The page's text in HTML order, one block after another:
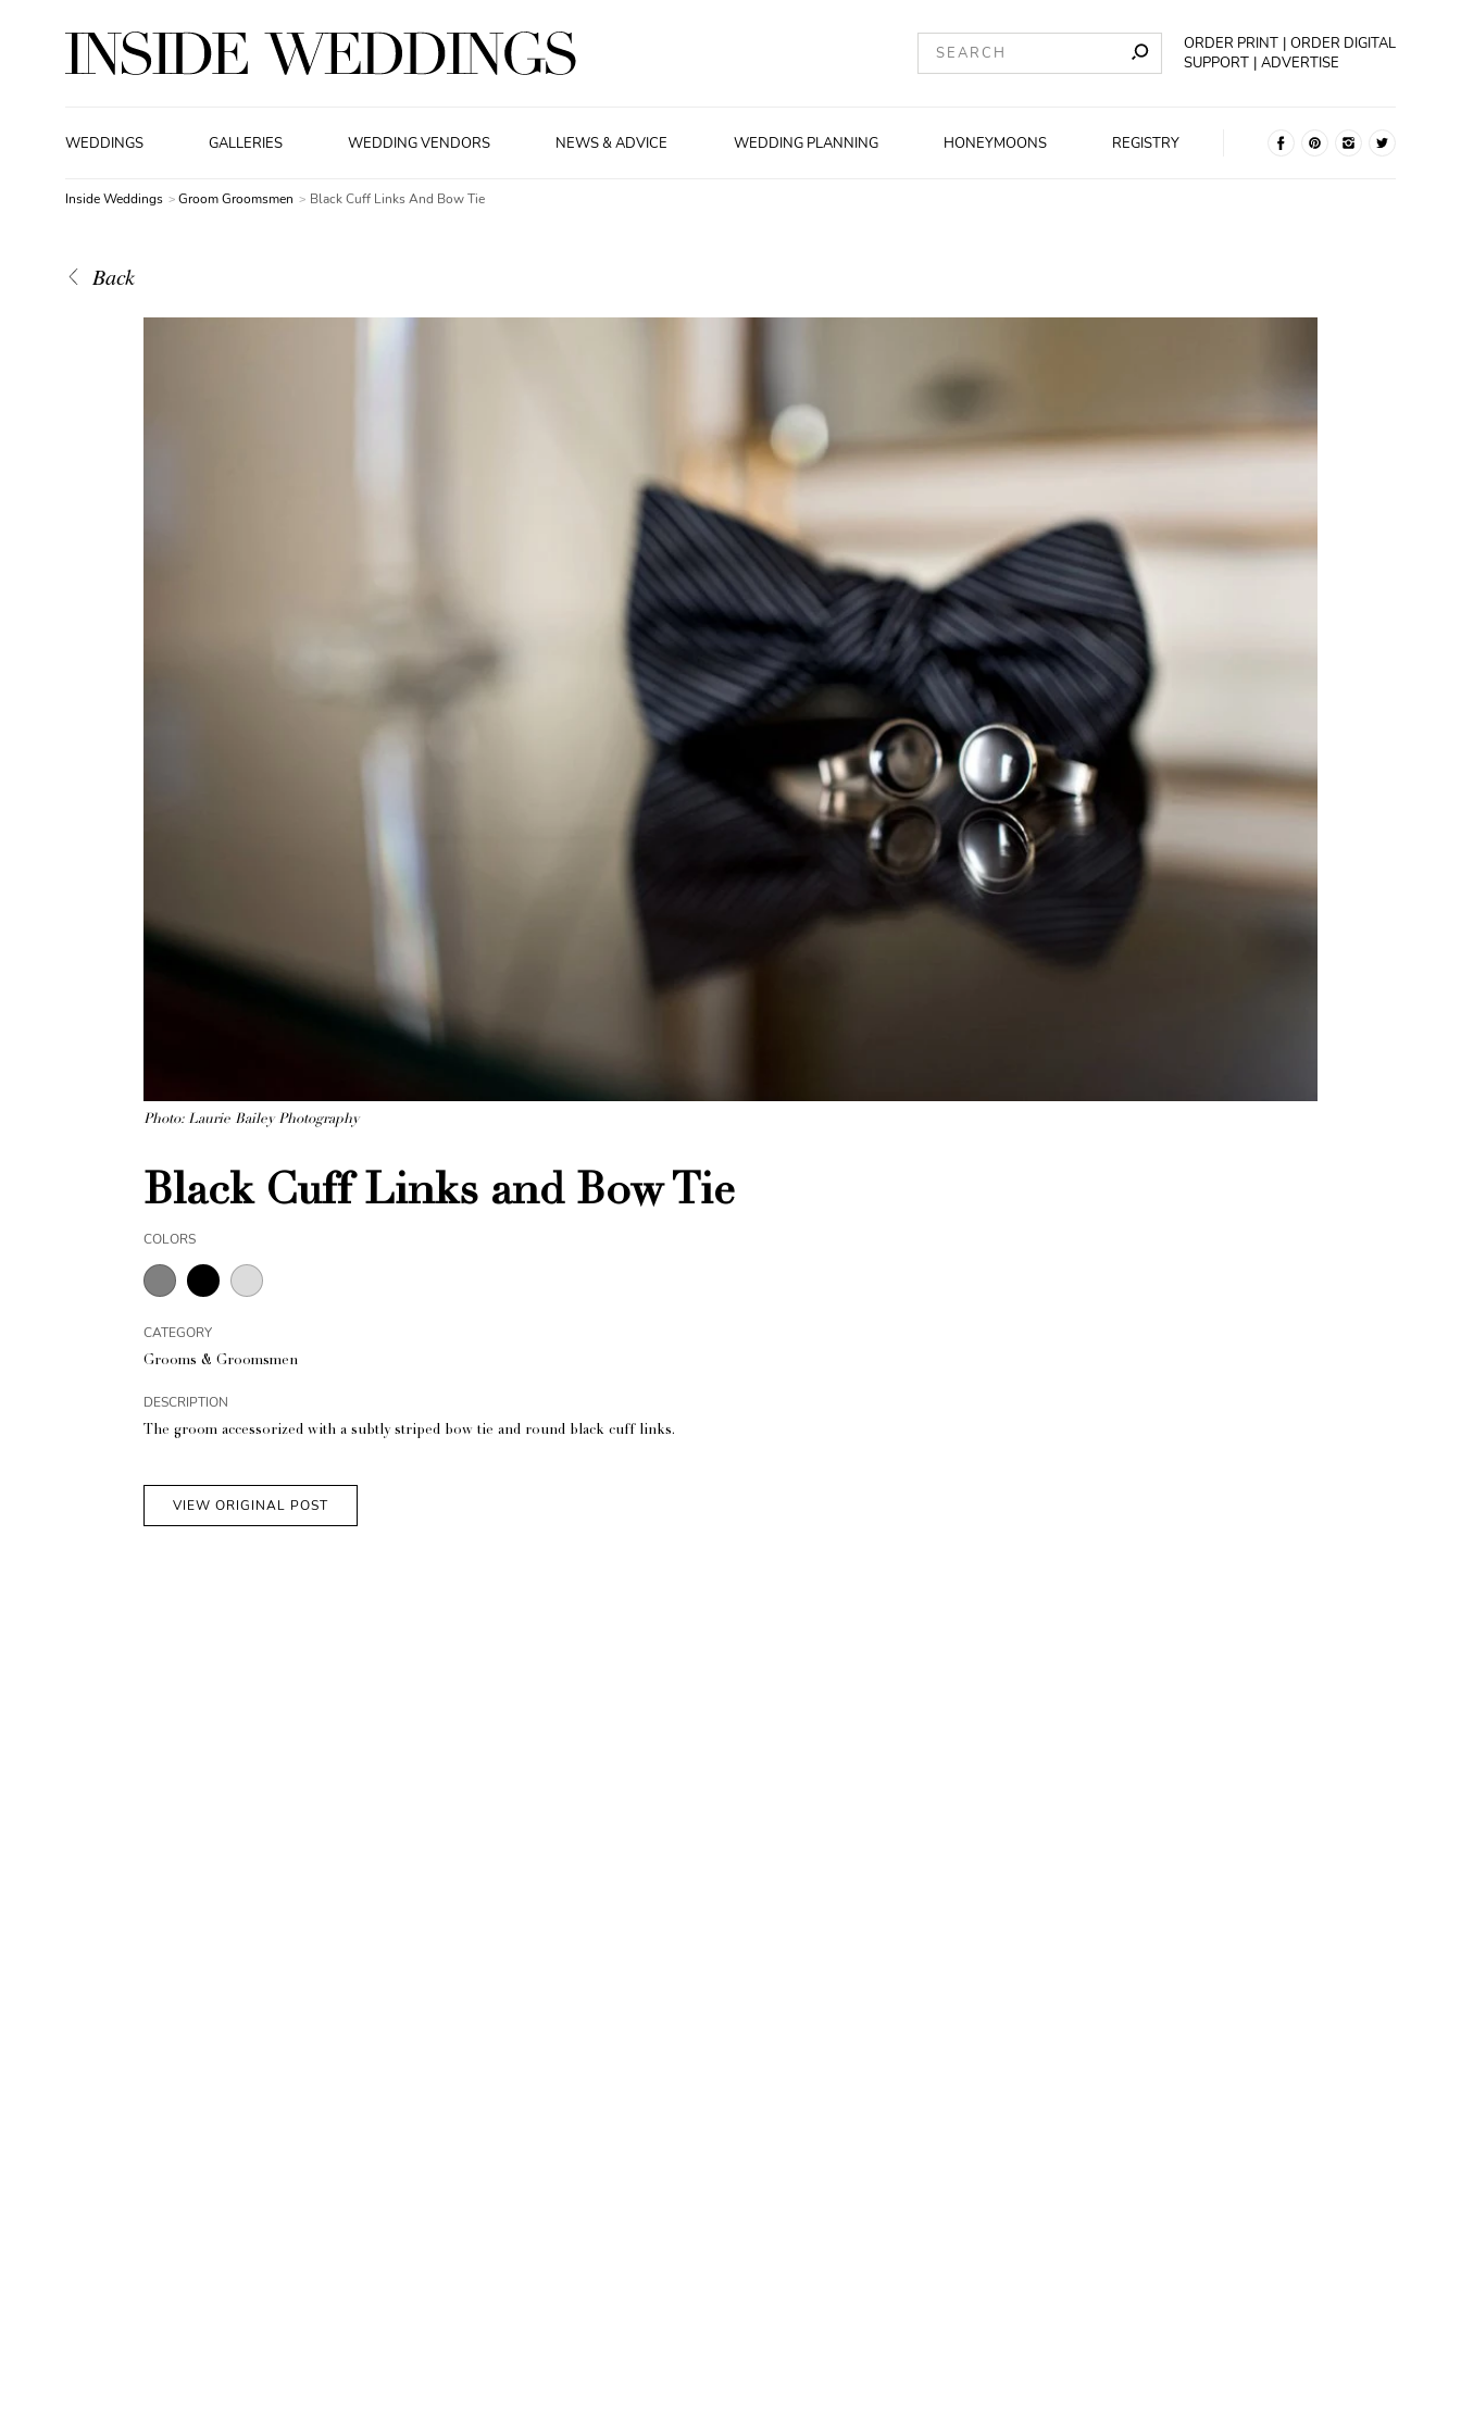
ORDER PRINT
ORDER DIGITAL
SUPPORT
ADVERTISE
WEDDINGS GALLERIES WEDDING VENDORS NEWS & ADVICE WEDDING PLANNING HONEYMOONS REGISTRY
Inside Weddings Groom Groomsmen Black Cuff Links And Bow Tie
Back
Photo: Laurie Bailey Photography
Black Cuff Links and Bow Tie
COLORS
CATEGORY
Grooms & Groomsmen
DESCRIPTION
The groom accessorized with a subtly striped bow tie and round black cuff links.
VIEW ORIGINAL POST